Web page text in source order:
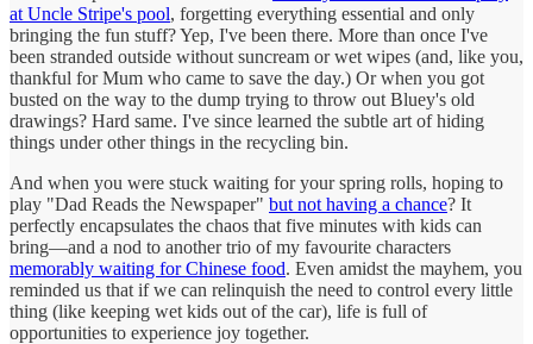
at Uncle Stripe's pool, forgetting everything essential and only
bringing the fun stuff? Yep, I've been there. More than once I've
been stranded outside without suncream or wet wipes (and, like you,
thankful for Mum who came to save the day.) Or when you got
busted on the way to the dump trying to throw out Bluey's old
drawings? Hard same. I've since learned the subtle art of hiding
things under other things in the recycling bin.
And when you were stuck waiting for your spring rolls, hoping to
play "Dad Reads the Newspaper" but not having a chance? It
perfectly encapsulates the chaos that five minutes with kids can
bring—and a nod to another trio of my favourite characters
memorably waiting for Chinese food. Even amidst the mayhem, you
reminded us that if we can relinquish the need to control every little
thing (like keeping wet kids out of the car), life is full of
opportunities to experience joy together.